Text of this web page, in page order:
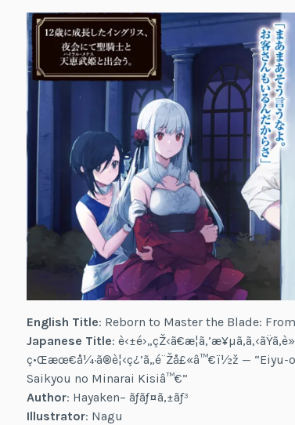
English Title: Reborn to Master the Blade:
Japanese Title:
ç•Œæœ€å¼·ã®è¦‹ç¿’ã„é¨Žå£«â™€ï½ž —
Saikyou no Minarai Kisiâ™€”
Author: Hayaken– ãƒãƒ¤ã‚±ãƒ³
Illustrator: Nagu